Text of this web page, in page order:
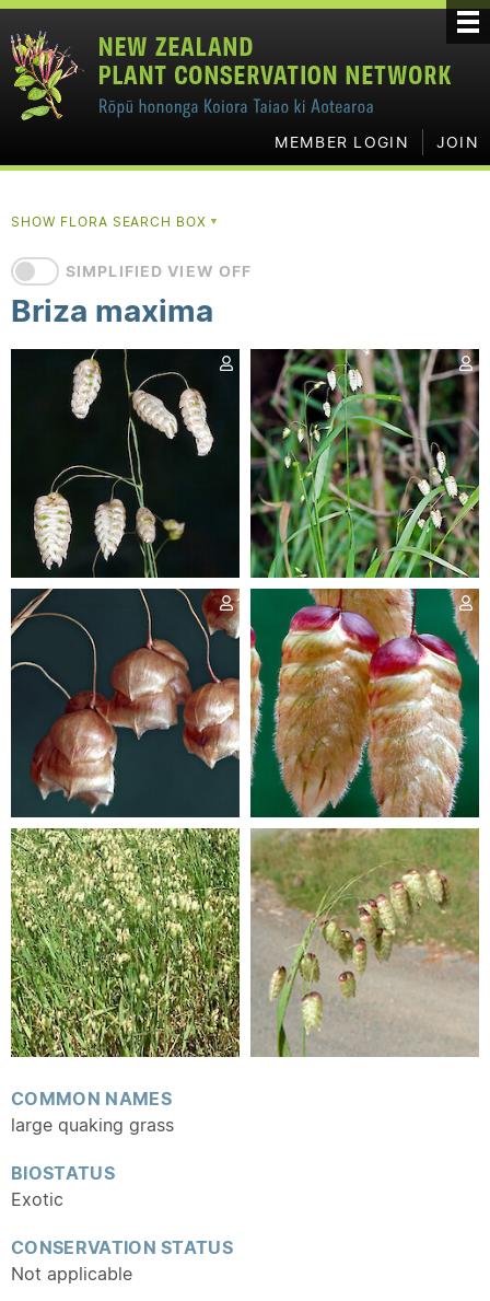
MEMBER LOGIN JOIN
SHOW FLORA SEARCH BOX▼
SIMPLIFIED VIEW OFF
Briza maxima
COMMON NAMES
large quaking grass
BIOSTATUS
Exotic
CONSERVATION STATUS
Not applicable